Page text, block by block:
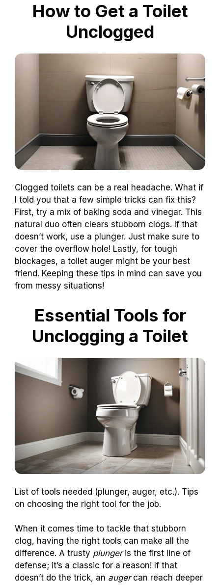
How to Get a Toilet
Unclogged
Clogged toilets can be a real headache. What if
I told you that a few simple tricks can fix this?
First, try a mix of baking soda and vinegar. This
natural duo often clears stubborn clogs. If that
doesn’t work, use a plunger. Just make sure to
cover the overflow hole! Lastly, for tough
blockages, a toilet auger might be your best
friend. Keeping these tips in mind can save you
from messy situations!
Essential Tools for
Unclogging a Toilet
List of tools needed (plunger, auger, etc.). Tips
on choosing the right tool for the job.
When it comes time to tackle that stubborn
clog, having the right tools can make all the
difference. A trusty plungeris the first line of
defense; it’s a classic for a reason! If that
doesn’t do the trick, an augercan reach deeper